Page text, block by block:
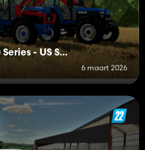
Ford/New Holland 40 Series - US Spec
6 maart 2026